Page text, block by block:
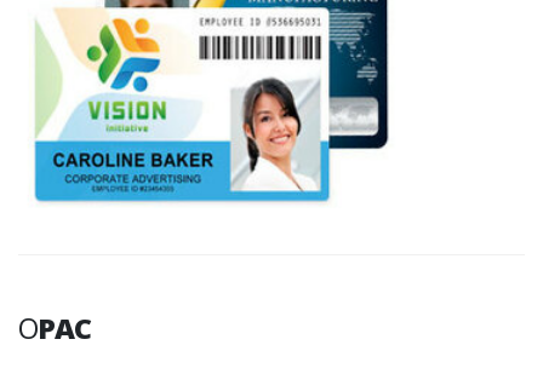
OPAC